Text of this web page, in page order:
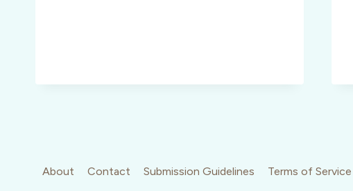
About Contact Submission Guidelines Terms of Service